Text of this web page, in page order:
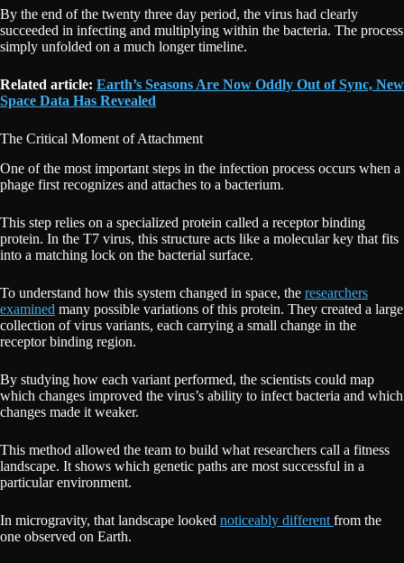
By the end of the twenty three day period, the virus had clearly
succeeded in infecting and multiplying within the bacteria. The process
simply unfolded on a much longer timeline.
Related article: Earth’s Seasons Are Now Oddly Out of Sync, New
Space Data Has Revealed
The Critical Moment of Attachment
One of the most important steps in the infection process occurs when a
phage first recognizes and attaches to a bacterium.
This step relies on a specialized protein called a receptor binding
protein. In the T7 virus, this structure acts like a molecular key that fits
into a matching lock on the bacterial surface.
To understand how this system changed in space, the researchers
examined many possible variations of this protein. They created a large
collection of virus variants, each carrying a small change in the
receptor binding region.
By studying how each variant performed, the scientists could map
which changes improved the virus’s ability to infect bacteria and which
changes made it weaker.
This method allowed the team to build what researchers call a fitness
landscape. It shows which genetic paths are most successful in a
particular environment.
In microgravity, that landscape looked noticeably different from the
one observed on Earth.